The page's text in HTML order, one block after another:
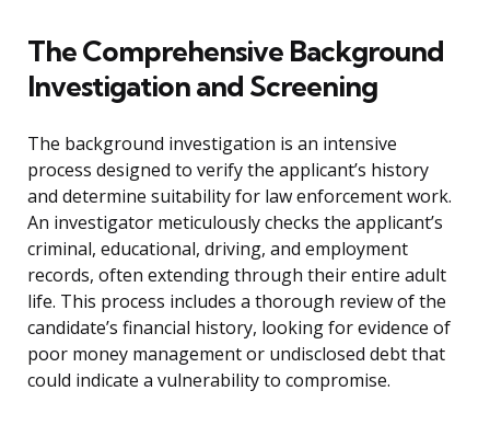
The Comprehensive Background
Investigation and Screening
The background investigation is an intensive
process designed to verify the applicant’s history
and determine suitability for law enforcement work.
An investigator meticulously checks the applicant’s
criminal, educational, driving, and employment
records, often extending through their entire adult
life. This process includes a thorough review of the
candidate’s financial history, looking for evidence of
poor money management or undisclosed debt that
could indicate a vulnerability to compromise.